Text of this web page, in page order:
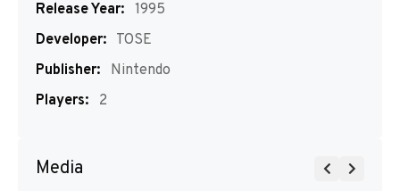
Release Year: 1995
Developer: TOSE
Publisher:
Nintendo
Players:
2
Media